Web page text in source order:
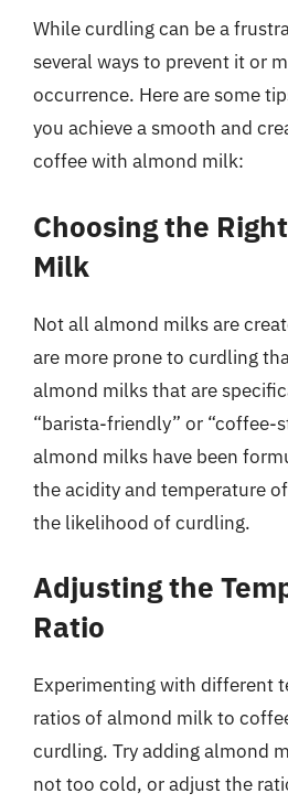
While curdling can be a
several ways to prevent it or
occurrence. Here are some
you achieve a smooth and
coffee with almond milk:
Choosing the
Milk
Not all almond milks are
are more prone to curdling
almond milks that are
“barista-friendly” or “coffee-
almond milks have been
the acidity and temperature
the likelihood of curdling.
Adjusting the
Ratio
Experimenting with different
ratios of almond milk to
curdling. Try adding almond
not too cold, or adjust the